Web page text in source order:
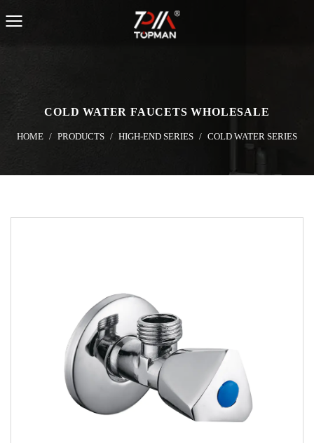
COLD WATER FAUCETS WHOLESALE
HOME / PRODUCTS / HIGH-END SERIES / COLD WATER SERIES